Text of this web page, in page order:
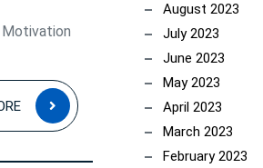
Motivation
READ
MORE
August 2023
July 2023
June 2023
May 2023
April 2023
March 2023
February 2023